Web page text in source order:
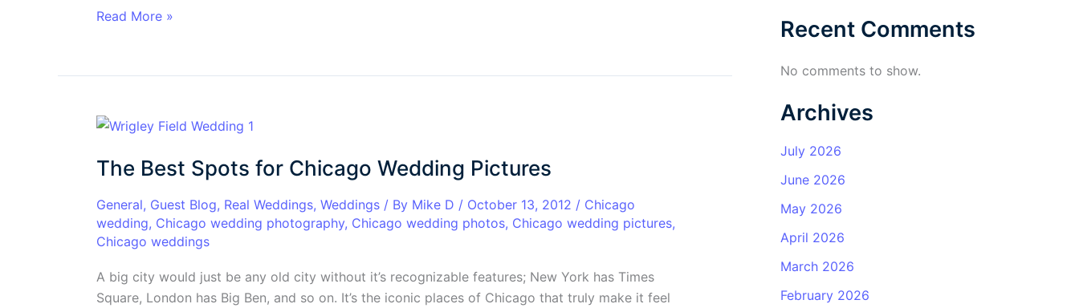
Read More »
The Best Spots for Chicago Wedding Pictures
General, Guest Blog, Real Weddings, Weddings / By Mike D / October 13, 2012 / Chicago
wedding, Chicago wedding photography, Chicago wedding photos, Chicago wedding pictures,
Chicago weddings
A big city would just be any old city without it’s recognizable features; New York has Times
Square, London has Big Ben, and so on. It’s the iconic places of Chicago that truly make it feel
The
Spots
Chicago
Wedding
Pictures
Recent Comments
No comments to show.
Archives
July 2026
June 2026
May 2026
April 2026
March 2026
February 2026